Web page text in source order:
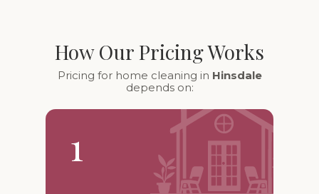
How Our Pricing Works
Pricing for home cleaning in Hinsdale
depends on:
1